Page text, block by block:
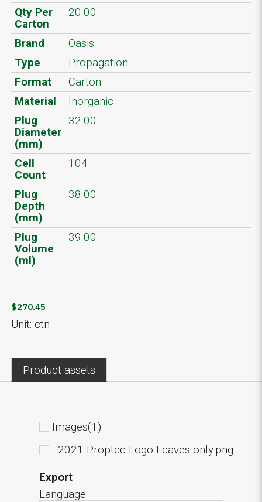
Qty Per
Carton
20.00
Brand
Oasis
Type
Propagation
Format
Carton
Material
Inorganic
Plug
Diameter
(mm)
32.00
Cell
Count
104
Plug
Depth
(mm)
38.00
Plug
Volume
(ml)
39.00
$270.45
Unit: ctn
Product assets
Images(1)
2021 Proptec Logo Leaves only.png
Export
Language